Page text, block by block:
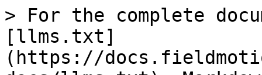
> For the complete
[llms.txt]
(https://